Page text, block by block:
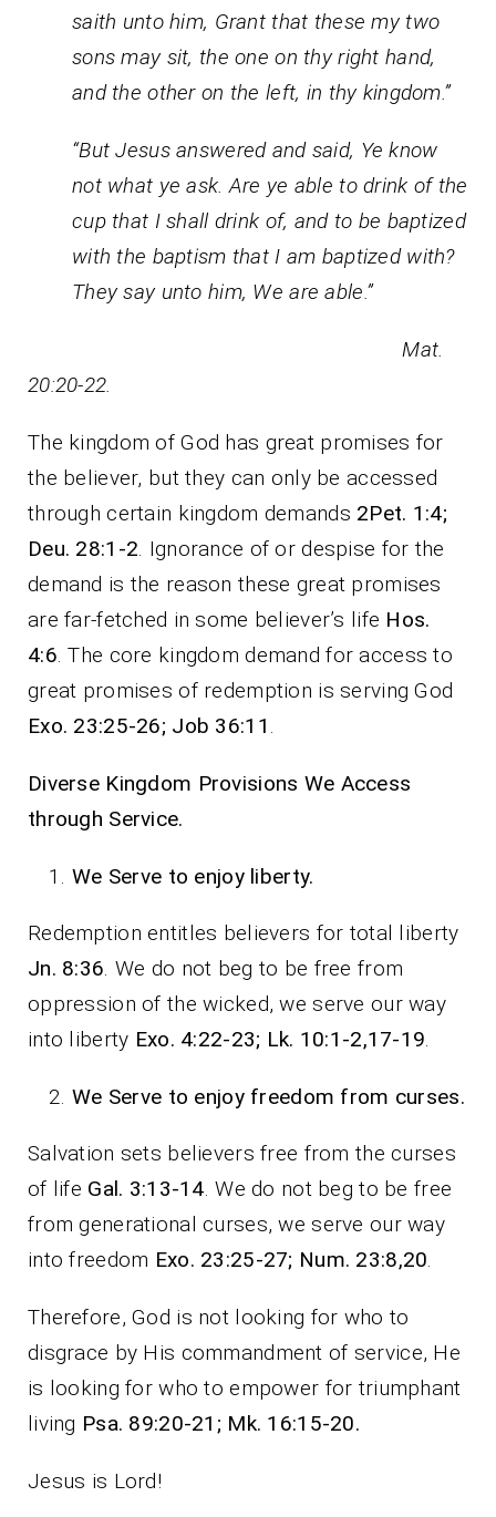
saith unto him, Grant that these my two
sons may sit, the one on thy right hand,
and the other on the left, in thy kingdom.”
“But Jesus answered and said, Ye know
not what ye ask. Are ye able to drink of the
cup that I shall drink of, and to be baptized
with the baptism that I am baptized with?
They say unto him, We are able.”
Mat.
20:20-22.
The kingdom of God has great promises for
the believer, but they can only be accessed
through certain kingdom demands 2Pet. 1:4;
Deu. 28:1-2. Ignorance of or despise for the
demand is the reason these great promises
are far-fetched in some believer’s life Hos.
4:6. The core kingdom demand for access to
great promises of redemption is serving God
Exo. 23:25-26; Job 36:11 .
Diverse Kingdom Provisions We Access
through Service.
We Serve to enjoy liberty.
Redemption entitles believers for total liberty
Jn. 8:36. We do not beg to be free from
oppression of the wicked, we serve our way
into liberty Exo. 4:22-23; Lk. 10:1-2,17-19.
We Serve to enjoy freedom from curses.
Salvation sets believers free from the curses
of life Gal. 3:13-14. We do not beg to be free
from generational curses, we serve our way
into freedom Exo. 23:25-27; Num. 23:8,20.
Therefore, God is not looking for who to
disgrace by His commandment of service, He
is looking for who to empower for triumphant
living Psa. 89:20-21; Mk. 16:15-20.
Jesus is Lord!